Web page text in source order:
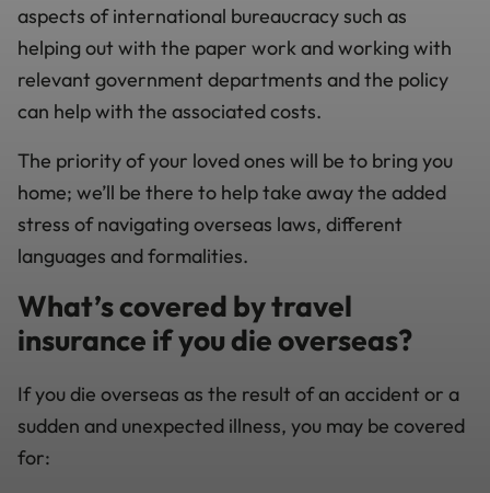
aspects of international bureaucracy such as
helping out with the paper work and working with
relevant government departments and the policy
can help with the associated costs.
The priority of your loved ones will be to bring you
home; we’ll be there to help take away the added
stress of navigating overseas laws, different
languages and formalities.
What’s covered by travel
insurance if you die overseas?
If you die overseas as the result of an accident or a
sudden and unexpected illness, you may be covered
for: